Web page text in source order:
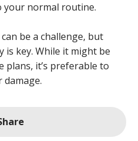
normal routine.
be a challenge, but
is key. While it might be
it’s preferable to
damage.